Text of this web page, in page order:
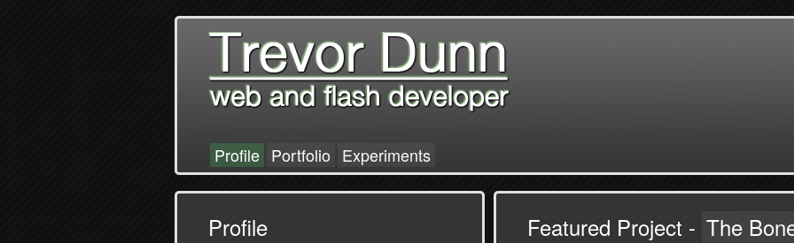
Profile Portfolio Experiments
Profile Featured Project - The